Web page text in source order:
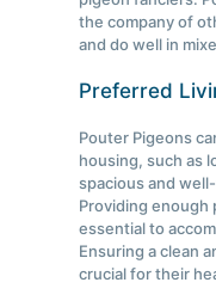
the company of
and do well in
Preferred
Pouter Pigeons
housing, such as
spacious and
Providing enough
essential to
Ensuring a clean
crucial for their